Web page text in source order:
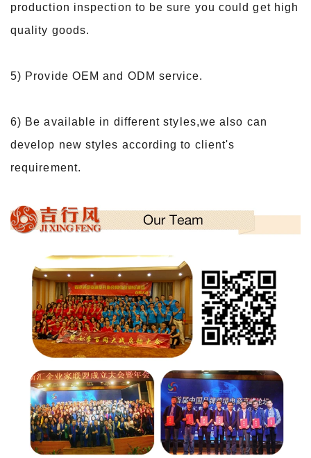
production inspection to be sure you could get high
quality goods.
5) Provide OEM and ODM service.
6) Be available in different styles,we also can
develop new styles according to client's
requirement.